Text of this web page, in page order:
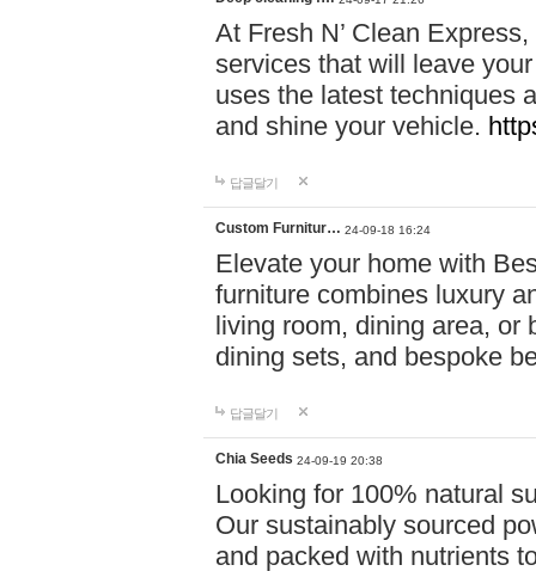
At Fresh N’ Clean
services that will leave
uses the latest techniques
and shine your vehicle.
답글달기
Custom Furnitur… 24-09-18 16:24
Elevate your home with
furniture combines luxury
living room, dining area, or
dining sets, and bespoke
답글달기
Chia Seeds 24-09-19 20:38
Looking for 100% natural
Our sustainably sourced
and packed with nutrients